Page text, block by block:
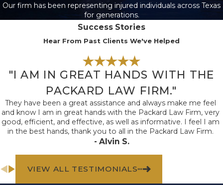
Traumatic brain injuries
(TBIs) can occur when
a sudden jolt or blow to
the head. TBIs can
range from mild
concussions to more
serious injuries that
result in long-term
Spinal Cord
Our firm has been representing injured individuals across Texas
for generations.
Success Stories
Hear From Past Clients We've Helped
"I AM IN GREAT HANDS WITH THE
PACKARD LAW FIRM."
They have been a great assistance and always make me feel
and know I am in great hands with the Packard Law Firm, very
good, efficient, and effective, as well as informative. I feel I am
in the best hands, thank you to all in the Packard Law Firm.
- Alvin S.
VIEW ALL TESTIMONIALS